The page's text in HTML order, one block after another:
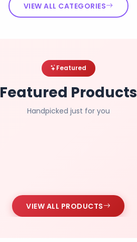
VIEW ALL CATEGORIES
Featured
Featured Products
Handpicked just for you
VIEW ALL PRODUCTS